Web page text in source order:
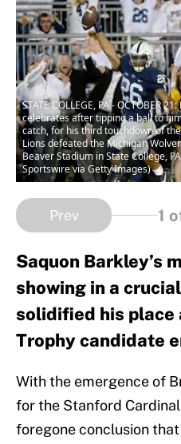
STATE COLLEGE, PA - OCTOBER
celebrates after tipping a ball to
catch, for his third touchdown of
Lions defeated the Michigan
Beaver Stadium in State College,
Sportswire via Getty Images)
Prev 1
Saquon Barkley’s
showing in a
solidified his place
Trophy candidate
With the emergence of
for the Stanford
foregone conclusion